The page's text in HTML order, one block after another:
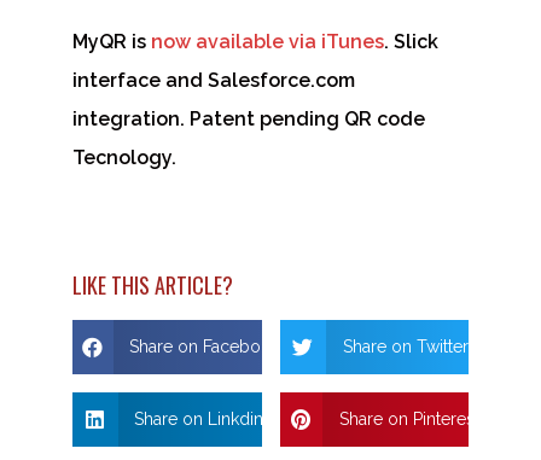
MyQR is now available via iTunes. Slick
interface and Salesforce.com
integration. Patent pending QR code
Tecnology.
LIKE THIS ARTICLE?
Share on Facebook Share on Twitter
Share on Linkdin Share on Pinterest